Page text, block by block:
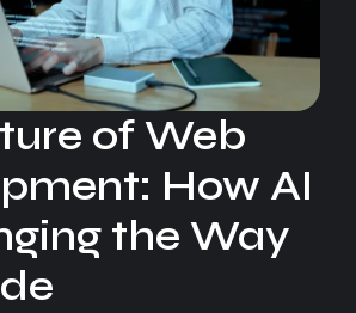
of Web
How AI
the Way